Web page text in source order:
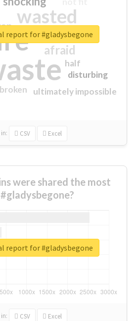
wasted
sorry
afraid
ultimately impossible
half
disturbing
closed
broken
in: CSV Excel
report for #gladysbegone
were shared the most
in: CSV Excel
report for #gladysbegone